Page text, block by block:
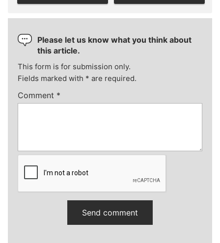
Please let us know what you think about
this article.
This form is for submission only.
Fields marked with * are required.
Comment *